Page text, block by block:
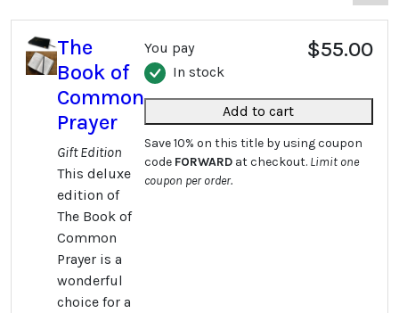
The
Book of
Common
Prayer
Gift Edition
This deluxe
edition of
The Book of
Common
Prayer is a
wonderful
choice for a
You pay $55.00
In stock
Add to cart
Save 10% on this title by using coupon
code FORWARDat checkout. Limit one
coupon per order.